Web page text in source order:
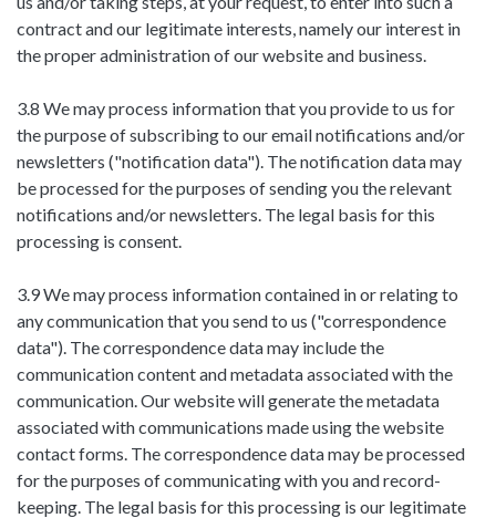
contract and our legitimate interests, namely our interest in
the proper administration of our website and business.
3.8 We may process information that you provide to us for
the purpose of subscribing to our email notifications and/or
newsletters ("notification data"). The notification data may
be processed for the purposes of sending you the relevant
notifications and/or newsletters. The legal basis for this
processing is consent.
3.9 We may process information contained in or relating to
any communication that you send to us ("correspondence
data"). The correspondence data may include the
communication content and metadata associated with the
communication. Our website will generate the metadata
associated with communications made using the website
contact forms. The correspondence data may be processed
for the purposes of communicating with you and record-
keeping. The legal basis for this processing is our legitimate